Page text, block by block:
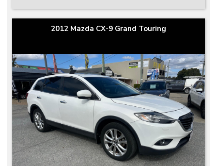
2012 Mazda CX-9 Grand Touring